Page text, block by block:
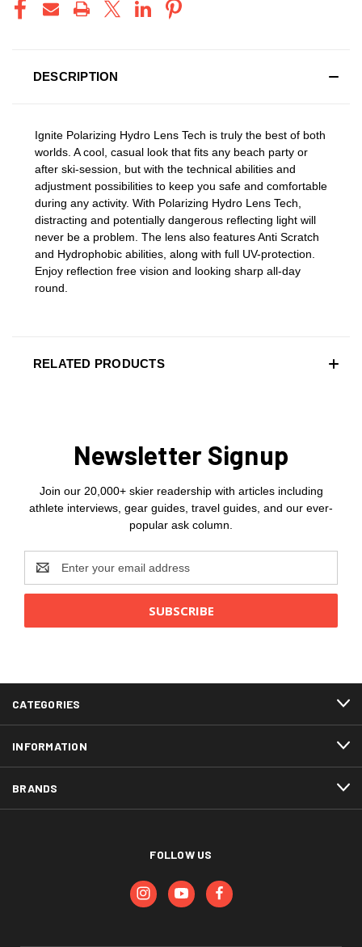
DESCRIPTION
Ignite Polarizing Hydro Lens Tech is truly the best of both
worlds. A cool, casual look that fits any beach party or
after ski-session, but with the technical abilities and
adjustment possibilities to keep you safe and comfortable
during any activity. With Polarizing Hydro Lens Tech,
distracting and potentially dangerous reflecting light will
never be a problem. The lens also features Anti Scratch
and Hydrophobic abilities, along with full UV-protection.
Enjoy reflection free vision and looking sharp all-day
round.
RELATED PRODUCTS
Newsletter Signup
Join our 20,000+ skier readership with articles including
athlete interviews, gear guides, travel guides, and our ever-
popular ask column.
Address
CATEGORIES
INFORMATION
BRANDS
FOLLOW US